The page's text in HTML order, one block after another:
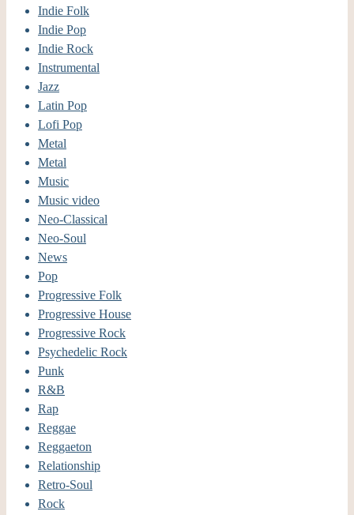
Indie Folk
Indie Pop
Indie Rock
Instrumental
Jazz
Latin Pop
Lofi Pop
Metal
Metal
Music
Music video
Neo-Classical
Neo-Soul
News
Pop
Progressive Folk
Progressive House
Progressive Rock
Psychedelic Rock
Punk
R&B
Rap
Reggae
Reggaeton
Relationship
Retro-Soul
Rock